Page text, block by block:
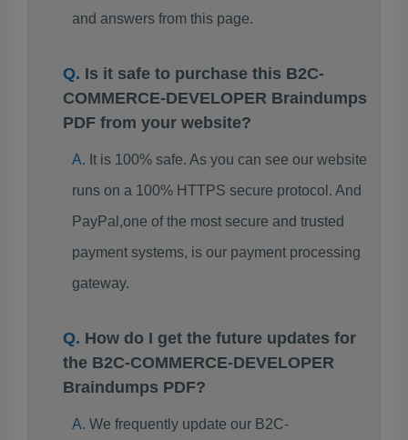
and answers from this page.
Is it safe to purchase this B2C-
COMMERCE-DEVELOPER Braindumps
PDF from your website?
It is 100% safe. As you can see our website
runs on a 100% HTTPS secure protocol. And
PayPal,one of the most secure and trusted
payment systems, is our payment processing
gateway.
How do I get the future updates for
the B2C-COMMERCE-DEVELOPER
Braindumps PDF?
We frequently update our B2C-